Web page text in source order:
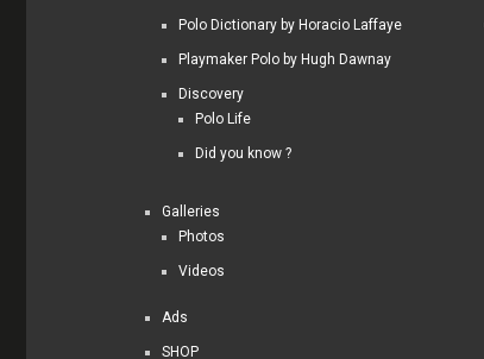
Polo Dictionary by Horacio Laffaye
Playmaker Polo by Hugh Dawnay
Discovery
Polo Life
Did you know ?
Galleries
Photos
Videos
Ads
SHOP